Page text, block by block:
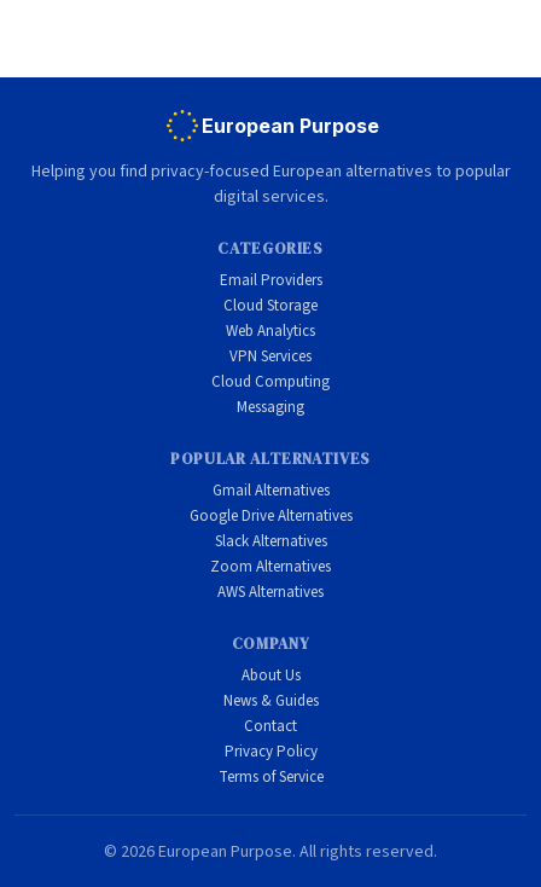
European Purpose
Helping you find privacy-focused European alternatives to popular
digital services.
CATEGORIES
Email Providers
Cloud Storage
Web Analytics
VPN Services
Cloud Computing
Messaging
POPULAR ALTERNATIVES
Gmail Alternatives
Google Drive Alternatives
Slack Alternatives
Zoom Alternatives
AWS Alternatives
COMPANY
About Us
News & Guides
Contact
Privacy Policy
Terms of Service
© 2026 European Purpose. All rights reserved.